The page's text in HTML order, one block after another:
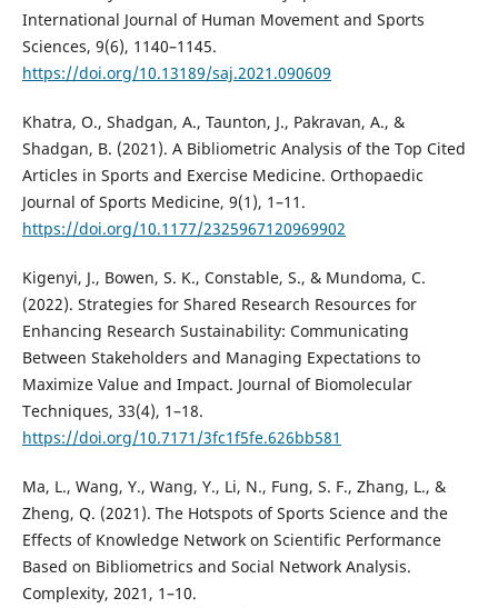
International Journal of Human Movement and Sports
Sciences, 9(6), 1140–1145.
https://doi.org/10.13189/saj.2021.090609
Khatra, O., Shadgan, A., Taunton, J., Pakravan, A., &
Shadgan, B. (2021). A Bibliometric Analysis of the Top Cited
Articles in Sports and Exercise Medicine. Orthopaedic
Journal of Sports Medicine, 9(1), 1–11.
https://doi.org/10.1177/2325967120969902
Kigenyi, J., Bowen, S. K., Constable, S., & Mundoma, C.
(2022). Strategies for Shared Research Resources for
Enhancing Research Sustainability: Communicating
Between Stakeholders and Managing Expectations to
Maximize Value and Impact. Journal of Biomolecular
Techniques, 33(4), 1–18.
https://doi.org/10.7171/3fc1f5fe.626bb581
Ma, L., Wang, Y., Wang, Y., Li, N., Fung, S. F., Zhang, L., &
Zheng, Q. (2021). The Hotspots of Sports Science and the
Effects of Knowledge Network on Scientific Performance
Based on Bibliometrics and Social Network Analysis.
Complexity, 2021, 1–10.